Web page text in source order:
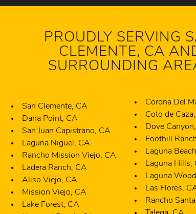
PROUDLY SERVING
CLEMENTE, CA
SURROUNDING
San Clemente, CA
Dana Point, CA
San Juan Capistrano, CA
Laguna Niguel, CA
Rancho Mission Viejo, CA
Ladera Ranch, CA
Aliso Viejo, CA
Mission Viejo, CA
Lake Forest, CA
Corona Del
Coto de
Dove
Foothill
Laguna
Laguna Hills,
Laguna
Las Flores,
Rancho